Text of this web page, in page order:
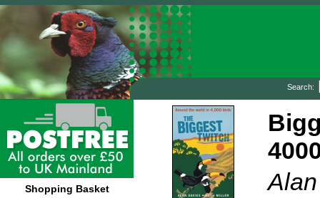
Search:
Shopping Basket